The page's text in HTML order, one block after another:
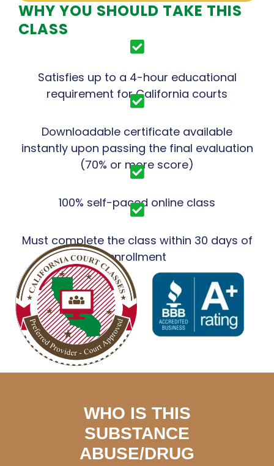
WHY YOU SHOULD TAKE THIS
CLASS
Satisfies up to a 4-hour educational
requirement for California courts
Downloadable certificate available
instantly upon passing the final evaluation
(70% or more score)
100% self-paced online class
Must complete the class within 30 days of
enrollment
WHO IS THIS
SUBSTANCE
ABUSE/DRUG